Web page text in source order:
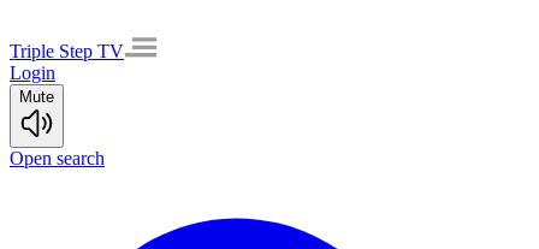
Triple Step TV
Login
Mute
Open search